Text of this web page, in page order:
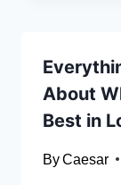
About
Best in
ByCaesar